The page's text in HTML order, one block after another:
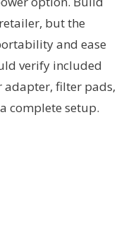
but the
and ease
verify included
adapter, filter pads,
complete setup.